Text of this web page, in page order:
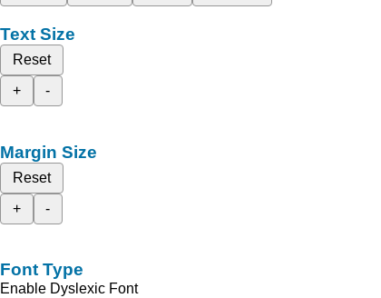
Text Size
Reset
+
-
Margin Size
Reset
+
-
Font Type
Enable Dyslexic Font